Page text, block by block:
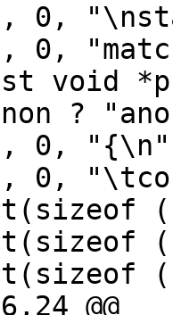
void
@@